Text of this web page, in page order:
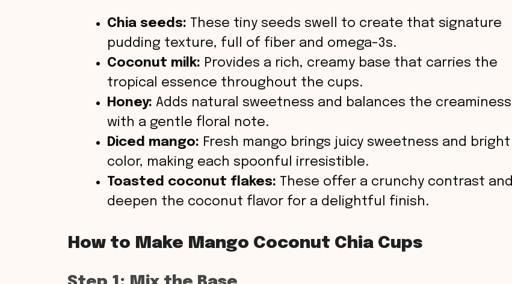
o
Chia seeds: These tiny seeds swell to create that signature
pudding texture, full of fiber and omega-3s.
Coconut milk: Provides a rich, creamy base that carries the
tropical essence throughout the cups.
Honey: Adds natural sweetness and balances the creaminess
with a gentle floral note.
Diced mango: Fresh mango brings juicy sweetness and bright
color, making each spoonful irresistible.
Toasted coconut flakes: These offer a crunchy contrast and
deepen the coconut flavor for a delightful finish.
How to Make Mango Coconut Chia Cups